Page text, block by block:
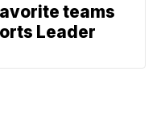
teams
Leader